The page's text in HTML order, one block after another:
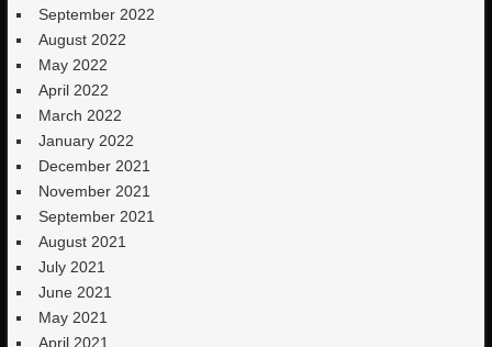
September 2022
August 2022
May 2022
April 2022
March 2022
January 2022
December 2021
November 2021
September 2021
August 2021
July 2021
June 2021
May 2021
April 2021